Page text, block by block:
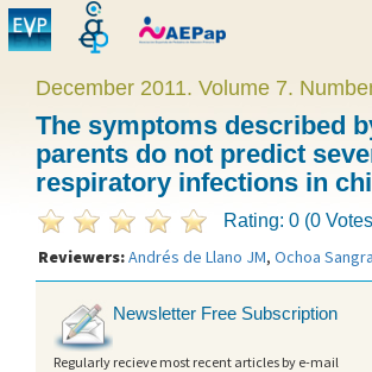
December 2011. Volume 7.
The symptoms described
parents do not predict
respiratory infections in
Rating: 0 (0
Reviewers:Andrés de Llano JM, Ochoa
Newsletter Free Subscription
Regularly recieve most recent articles by e-mail